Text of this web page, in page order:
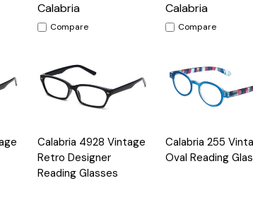
Calabria
Compare
Calabria
Compare
Quick
View
Options
Calabria 4928 Vintage
Retro Designer
Reading Glasses
Quick
View
Calabria 255
Oval Reading